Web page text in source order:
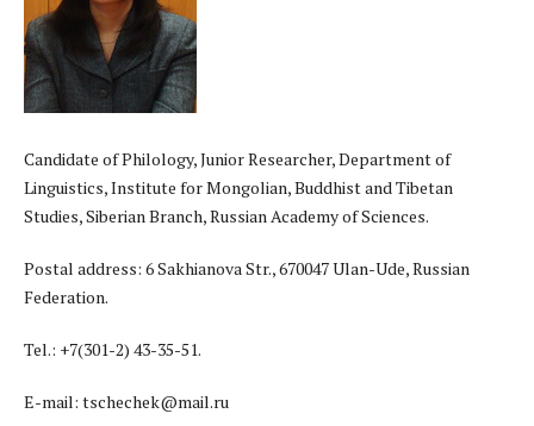
Candidate of Philology, Junior Researcher, Department of
Linguistics, Institute for Mongolian, Buddhist and Tibetan
Studies, Siberian Branch, Russian Academy of Sciences.
Postal address: 6 Sakhianova Str., 670047 Ulan-Ude, Russian
Federation.
Теl.: +7(301-2) 43-35-51.
E-mail: tschechek@mail.ru